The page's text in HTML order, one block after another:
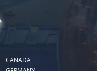
CANADA